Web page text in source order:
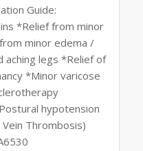
Guide:
*Relief from minor
minor edema /
legs *Relief of
*Minor varicose
hypotension
Thrombosis)